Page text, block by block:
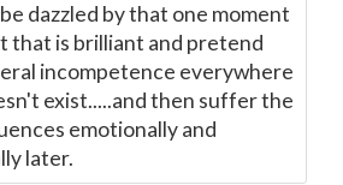
dazzled by that one moment
that is brilliant and pretend
incompetence everywhere
exist.....and then suffer the
emotionally and
later.